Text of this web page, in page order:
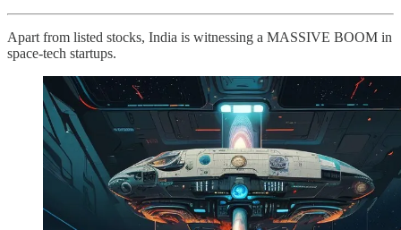
Apart from listed stocks, India is witnessing a MASSIVE BOOM in
space-tech startups.